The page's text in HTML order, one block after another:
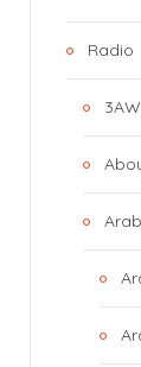
Radio